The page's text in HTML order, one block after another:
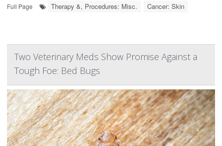
Full Page
Therapy &, Procedures: Misc. Cancer: Skin
Two Veterinary Meds Show Promise Against a
Tough Foe: Bed Bugs